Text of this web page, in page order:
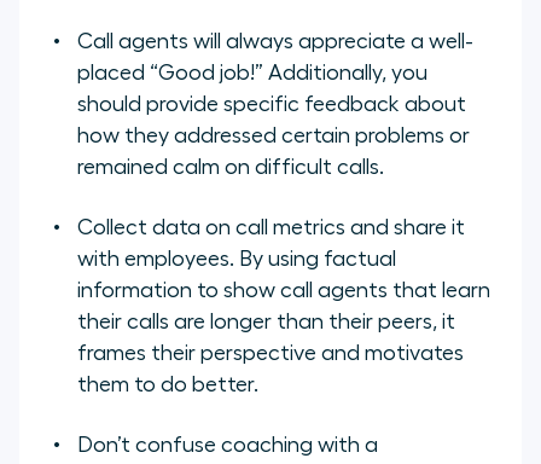
Call agents will always appreciate a well-
placed “Good job!” Additionally, you
should provide specific feedback about
how they addressed certain problems or
remained calm on difficult calls.
Collect data on call metrics and share it
with employees. By using factual
information to show call agents that learn
their calls are longer than their peers, it
frames their perspective and motivates
them to do better.
Don’t confuse coaching with a